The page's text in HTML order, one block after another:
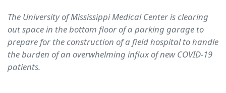
The University of Mississippi Medical Center is clearing
out space in the bottom floor of a parking garage to
prepare for the construction of a field hospital to handle
the burden of an overwhelming influx of new COVID-19
patients.